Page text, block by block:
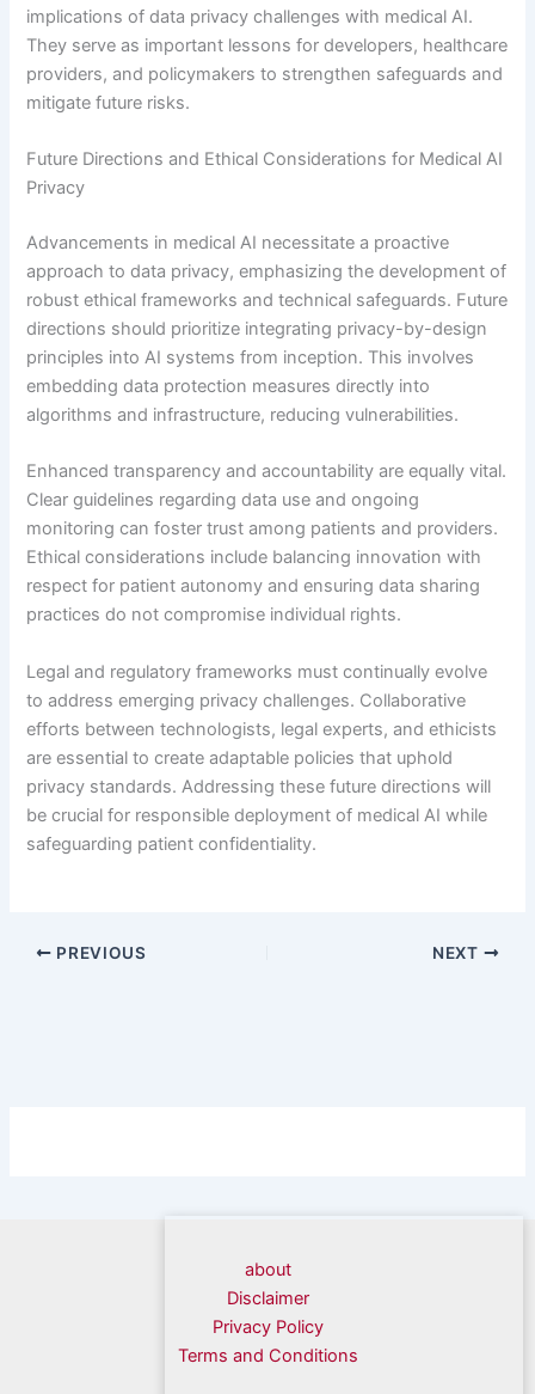
implications of data privacy challenges with medical AI.
They serve as important lessons for developers, healthcare
providers, and policymakers to strengthen safeguards and
mitigate future risks.
Future Directions and Ethical Considerations for Medical AI
Privacy
Advancements in medical AI necessitate a proactive
approach to data privacy, emphasizing the development of
robust ethical frameworks and technical safeguards. Future
directions should prioritize integrating privacy-by-design
principles into AI systems from inception. This involves
embedding data protection measures directly into
algorithms and infrastructure, reducing vulnerabilities.
Enhanced transparency and accountability are equally vital.
Clear guidelines regarding data use and ongoing
monitoring can foster trust among patients and providers.
Ethical considerations include balancing innovation with
respect for patient autonomy and ensuring data sharing
practices do not compromise individual rights.
Legal and regulatory frameworks must continually evolve
to address emerging privacy challenges. Collaborative
efforts between technologists, legal experts, and ethicists
are essential to create adaptable policies that uphold
privacy standards. Addressing these future directions will
be crucial for responsible deployment of medical AI while
safeguarding patient confidentiality.
PREVIOUS NEXT
about
Disclaimer
Privacy Policy
Terms and Conditions